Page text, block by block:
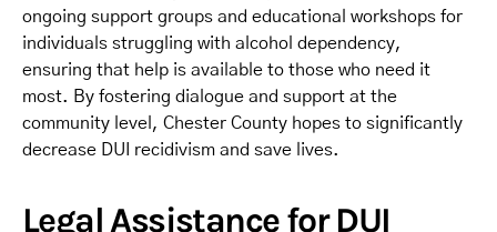
ongoing support groups and educational workshops for
individuals struggling with alcohol dependency,
ensuring that help is available to those who need it
most. By fostering dialogue and support at the
community level, Chester County hopes to significantly
decrease DUI recidivism and save lives.
Legal Assistance for DUI